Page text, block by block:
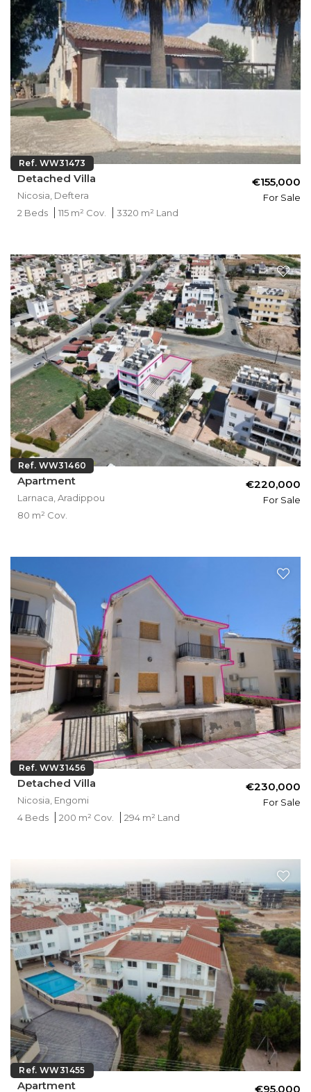
Ref. WW31473
Detached Villa
Nicosia, Deftera
€155,000
For Sale
2 Beds
115 m² Cov. 3320 m² Land
Ref. WW31460
Apartment
Larnaca, Aradippou
€220,000
For Sale
80 m² Cov.
Ref. WW31456
Detached Villa
Nicosia, Engomi
€230,000
For Sale
4 Beds
200 m² Cov. 294 m² Land
Ref. WW31455
Apartment €95,000